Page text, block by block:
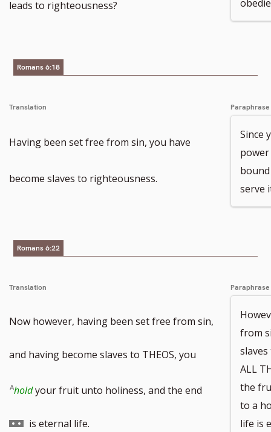
leads to righteousness?
Romans 6:18
Translation
Having been set free from sin, you have
become slaves to righteousness.
Paraphrase
Since
serve
Romans 6:22
Translation
Now however, having been set free from sin,
and having become slaves to THEOS, you
holdyour fruit unto holiness, and the end
is eternal life.
Paraphrase
from
slaves
ALL
the
to a
life is